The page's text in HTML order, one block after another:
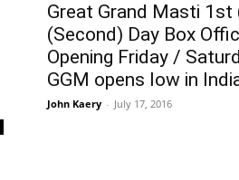
Great Grand Masti
(Second) Day Box
Opening Friday /
GGM opens low in
John Kaery - July 17, 2016